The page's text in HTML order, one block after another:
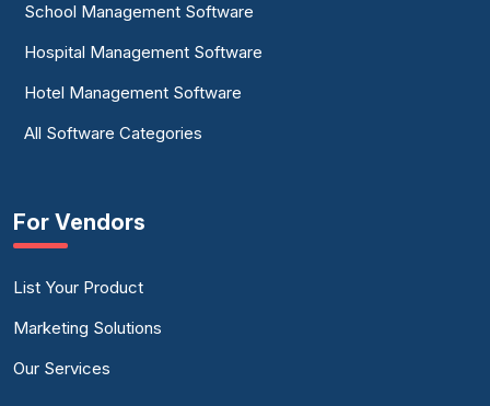
School Management Software
Hospital Management Software
Hotel Management Software
All Software Categories
For Vendors
List Your Product
Marketing Solutions
Our Services